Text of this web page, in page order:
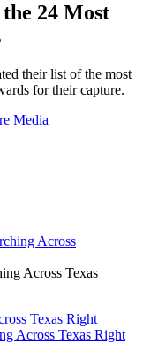
24 Most
their list of the most
for their capture.
Media
Across Texas
Texas Right
Across Texas Right